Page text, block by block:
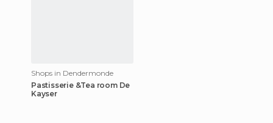
Shops in Dendermonde
Pastisserie &Tea room De
Kayser